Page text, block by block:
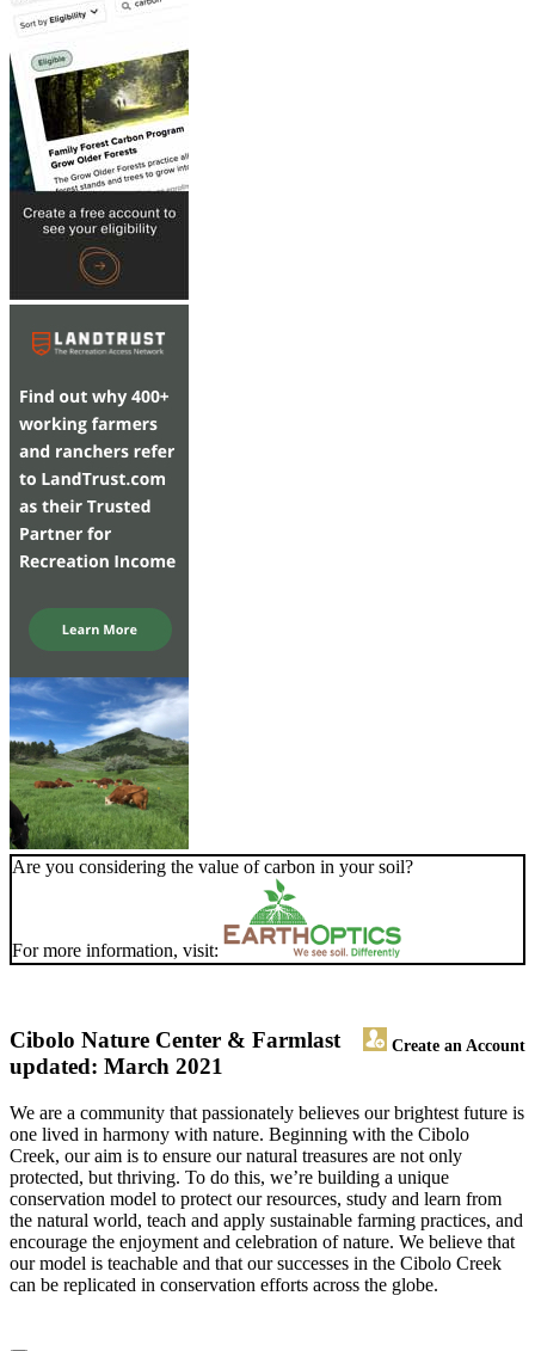
Are you considering the value of carbon in your soil?
For more information, visit:
Cibolo Nature Center & Farm Create an Account
last
updated: March 2021
We are a community that passionately believes our brightest future is
one lived in harmony with nature. Beginning with the Cibolo
Creek, our aim is to ensure our natural treasures are not only
protected, but thriving. To do this, we’re building a unique
conservation model to protect our resources, study and learn from
the natural world, teach and apply sustainable farming practices, and
encourage the enjoyment and celebration of nature. We believe that
our model is teachable and that our successes in the Cibolo Creek
can be replicated in conservation efforts across the globe.